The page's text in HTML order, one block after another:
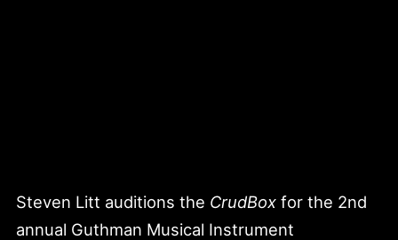
Steven Litt auditions the CrudBox for the 2nd
annual Guthman Musical Instrument